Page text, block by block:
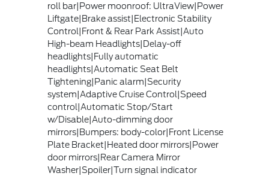
roll bar|Power moonroof: UltraView|Power
Liftgate|Brake assist|Electronic Stability
Control|Front & Rear Park Assist|Auto
High-beam Headlights|Delay-off
headlights|Fully automatic
headlights|Automatic Seat Belt
Tightening|Panic alarm|Security
system|Adaptive Cruise Control|Speed
control|Automatic Stop/Start
w/Disable|Auto-dimming door
mirrors|Bumpers: body-color|Front License
Plate Bracket|Heated door mirrors|Power
door mirrors|Rear Camera Mirror
Washer|Spoiler|Turn signal indicator